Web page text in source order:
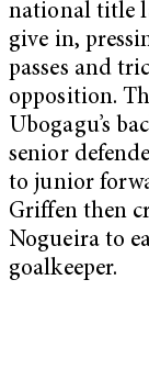
national title
give in,
passes and
opposition.
Ubogagu’s
senior
to junior
Griffen then
Nogueira to
goalkeeper.